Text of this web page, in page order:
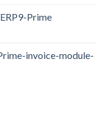
Prime
invoice-module-